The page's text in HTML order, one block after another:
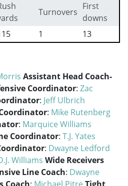
Turnovers
First
downs
1 13
Assistant Head Coach-
Coordinator: Zac
: Jeff Ulbrich
: Mike Rutenberg
: Marquice Williams
Coordinator: T.J. Yates
: Dwayne Ledford
Williams Wide Receivers
Line Coach: Dwayne